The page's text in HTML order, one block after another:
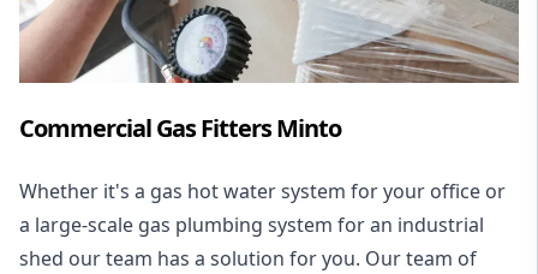
Commercial Gas Fitters Minto
Whether it's a gas hot water system for your office or
a large-scale gas plumbing system for an industrial
shed our team has a solution for you. Our team of